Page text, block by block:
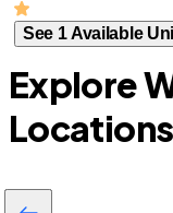
See 1 Available
Explore